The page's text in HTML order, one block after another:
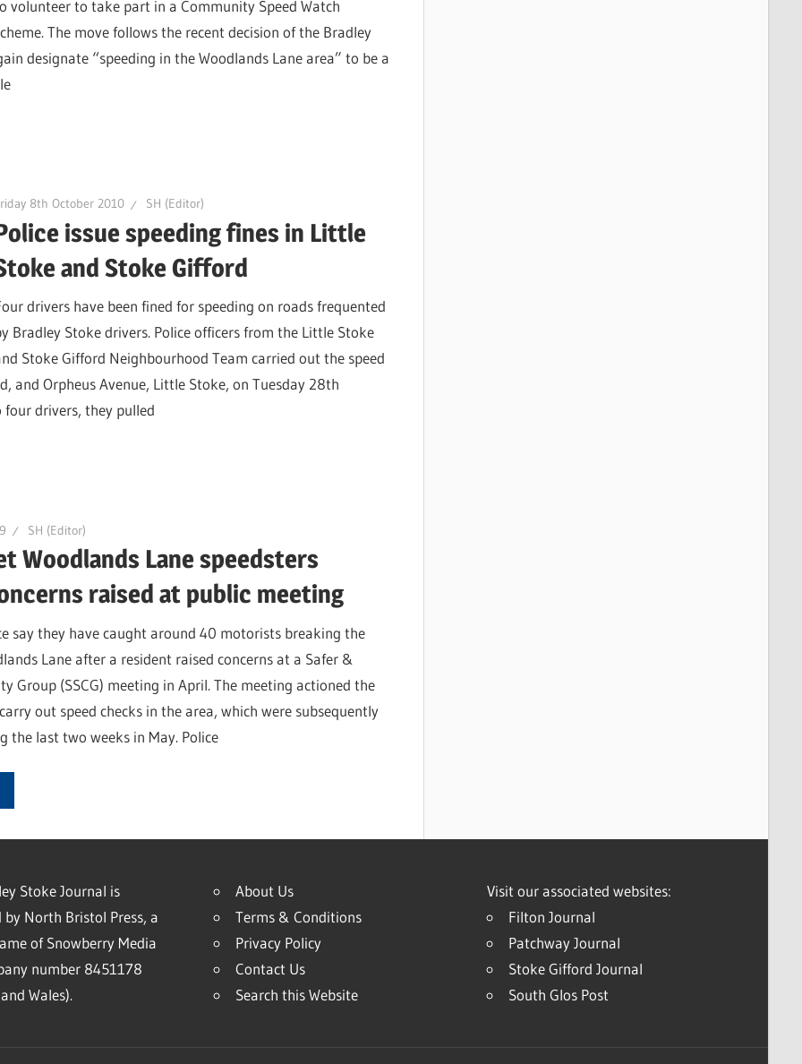
volunteer to take part in a Community Speed Watch
The move follows the recent decision of the Bradley
designate “speeding in the Woodlands Lane area” to be a
8th October 2010 SH (Editor)
issue speeding fines in Little
and Stoke Gifford
drivers have been fined for speeding on roads frequented
Bradley Stoke drivers. Police officers from the Little Stoke
Stoke Gifford Neighbourhood Team carried out the speed
and Orpheus Avenue, Little Stoke, on Tuesday 28th
drivers, they pulled
SH (Editor)
Woodlands Lane speedsters
raised at public meeting
say they have caught around 40 motorists breaking the
Lane after a resident raised concerns at a Safer &
Group (SSCG) meeting in April. The meeting actioned the
out speed checks in the area, which were subsequently
the last two weeks in May. Police
Stoke Journal is
by North Bristol Press, a
of Snowberry Media
number 8451178
Wales).
About Us
Terms & Conditions
Privacy Policy
Contact Us
Search this Website
Visit our associated websites:
Filton Journal
Patchway Journal
Stoke Gifford Journal
South Glos Post